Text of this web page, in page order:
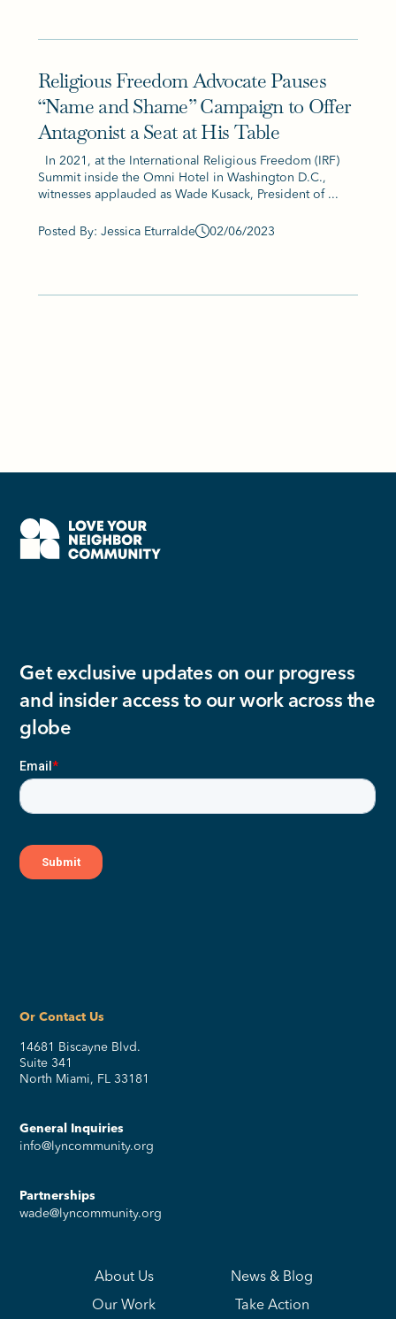
Religious Freedom Advocate Pauses
“Name and Shame” Campaign to Offer
Antagonist a Seat at His Table
In 2021, at the International Religious Freedom (IRF)
Summit inside the Omni Hotel in Washington D.C.,
witnesses applauded as Wade Kusack, President of ...
Posted By: Jessica Eturralde 02/06/2023
Get exclusive updates on our progress
and insider access to our work across the
globe
Or Contact Us
14681 Biscayne Blvd.
Suite 341
North Miami, FL 33181
General Inquiries
info@lyncommunity.org
Partnerships
wade@lyncommunity.org
About Us
News & Blog
Our Work
Take Action